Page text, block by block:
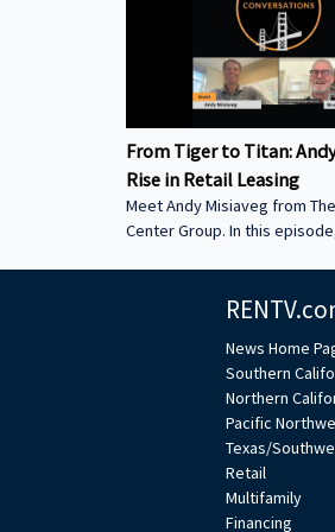
From Tiger to Titan:
Rise in Retail Leasing
Meet Andy Misiaveg from
Center Group. In this
retail world. Hear about big
rents are going through the
Medtail, movie theaters, and
space today takes more than
location.
------------------- We’re excit
News Home
Southern
Northern
Pacific
Texas/
Retail
Multifamily
Financing